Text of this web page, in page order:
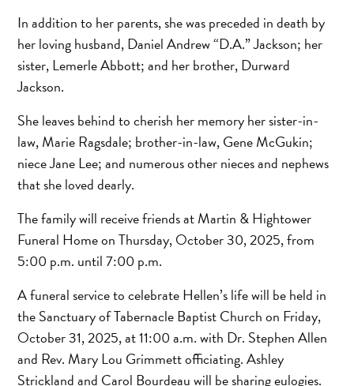
In addition to her parents, she was preceded in death by
her loving husband, Daniel Andrew “D.A.” Jackson; her
sister, Lemerle Abbott; and her brother, Durward
Jackson.
She leaves behind to cherish her memory her sister-in-
law, Marie Ragsdale; brother-in-law, Gene McGukin;
niece Jane Lee; and numerous other nieces and nephews
that she loved dearly.
The family will receive friends at Martin & Hightower
Funeral Home on Thursday, October 30, 2025, from
5:00 p.m. until 7:00 p.m.
A funeral service to celebrate Hellen’s life will be held in
the Sanctuary of Tabernacle Baptist Church on Friday,
October 31, 2025, at 11:00 a.m. with Dr. Stephen Allen
and Rev. Mary Lou Grimmett officiating. Ashley
Strickland and Carol Bourdeau will be sharing eulogies.